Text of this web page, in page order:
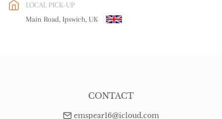
WORLD: Please contact dealer to request delivery price
free delivery
LOCAL PICK-UP
Main Road, Ipswich, UK
CONTACT
emspear16@icloud.com